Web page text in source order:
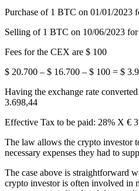
Purchase of 1 BTC on 01/01/2023
Selling of 1 BTC on 10/06/2023
Fees for the CEX are $ 100
$ 20.700 – $ 16.700 – $ 100 = $
Having the exchange rate
3.698,44
Effective Tax to be paid: 28% X €
The law allows the crypto investor
necessary expenses they had to
The case above is straightforward
crypto investor is often involved in